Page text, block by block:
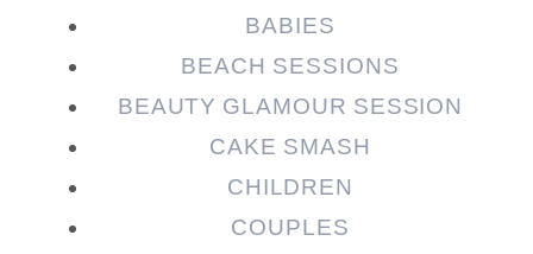
Required fields are marked *
BABIES
BEACH SESSIONS
BEAUTY GLAMOUR SESSION
CAKE SMASH
CHILDREN
COUPLES